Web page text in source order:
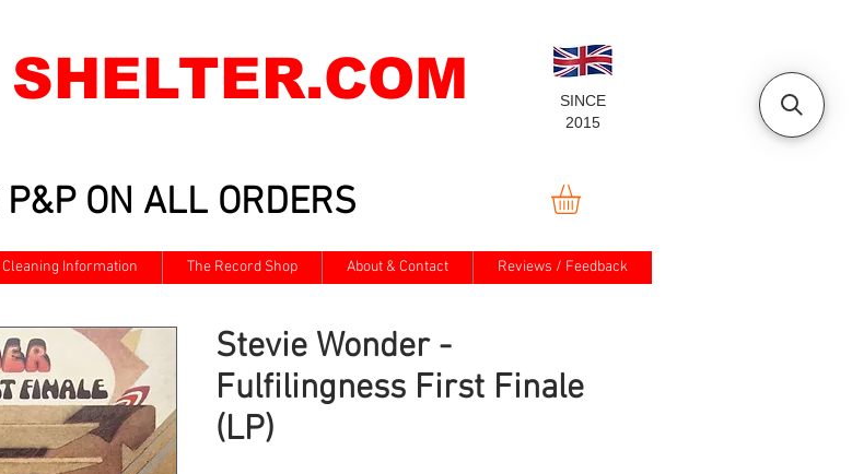
P&P ON ALL ORDERS
SINCE
2015
Cleaning Information The Record Shop About & Contact Reviews / Feedback
Stevie Wonder -
Fulfilingness First Finale
(LP)